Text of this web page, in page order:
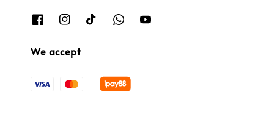
We accept